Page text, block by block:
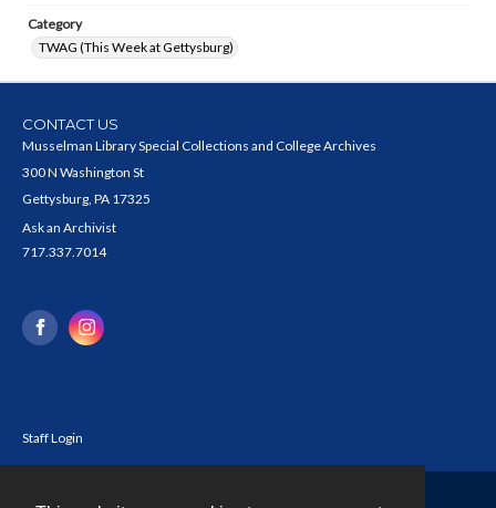
Category
TWAG (This Week at Gettysburg)
CONTACT US
Musselman Library Special Collections and College Archives
300 N Washington St
Gettysburg, PA 17325
Ask an Archivist
717.337.7014
Staff Login